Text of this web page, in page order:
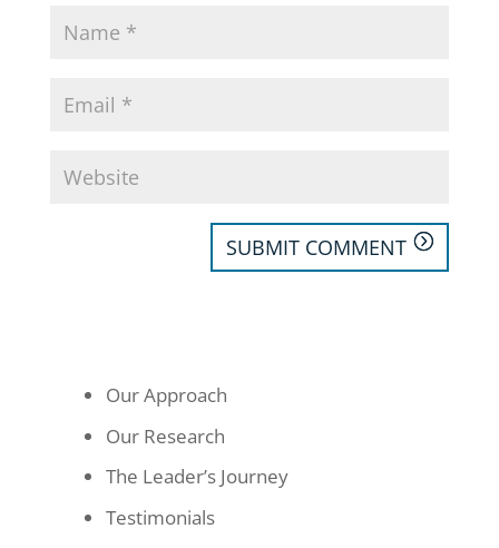
SUBMIT COMMENT
Our Approach
Our Research
The Leader’s Journey
Testimonials